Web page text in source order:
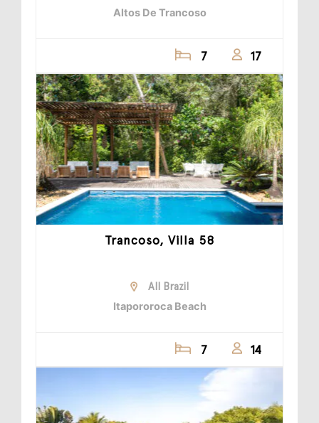
Altos De Trancoso
7 17
Trancoso, Villa 58
All Brazil
Itapororoca Beach
7 14